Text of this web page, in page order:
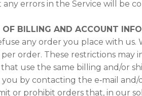
errors in the Service will be
OF BILLING AND ACCOUNT
any order you place with us.
order. These restrictions
use the same billing and/or
by contacting the e‑mail
or prohibit orders that, in our